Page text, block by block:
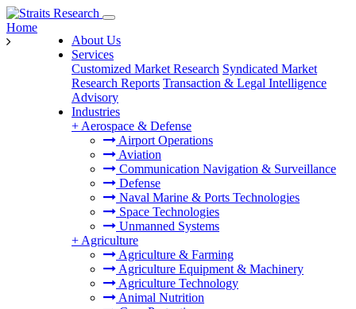
About Us
Services
Customized Market Research Syndicated Market
Research Reports Transaction & Legal Intelligence
Advisory
Industries
+ Aerospace & Defense
Airport Operations
Aviation
Communication Navigation & Surveillance
Defense
Naval Marine & Ports Technologies
Space Technologies
Unmanned Systems
+ Agriculture
Agriculture & Farming
Agriculture Equipment & Machinery
Agriculture Technology
Animal Nutrition
Home